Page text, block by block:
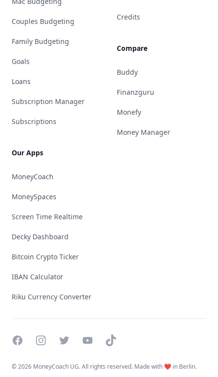
Couples Budgeting
Family Budgeting
Goals
Loans
Subscription Manager
Subscriptions
Our Apps
MoneyCoach
MoneySpaces
Screen Time Realtime
Decky Dashboard
Bitcoin Crypto Ticker
IBAN Calculator
Riku Currency Converter
Credits
Compare
Buddy
Finanzguru
Monefy
Money Manager
FacebookInstagramTwitterYouTubeTikTok
©2026 MoneyCoach UG. All rights reserved. Made with ❤️ in Berlin.